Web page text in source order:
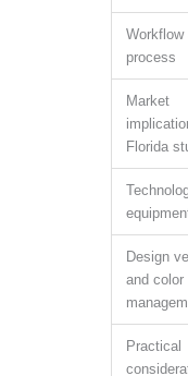
Workflow
process
Market
Florida
Design
and color
Practical